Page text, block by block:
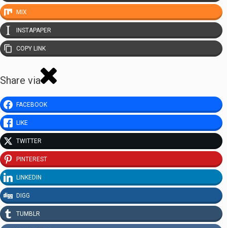
MIX
INSTAPAPER
COPY LINK
Share via
FACEBOOK
LIKE
TWITTER
PINTEREST
LINKEDIN
DIGG
TUMBLR